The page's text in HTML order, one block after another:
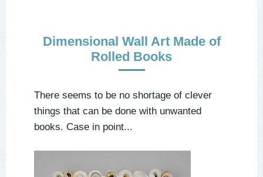
Dimensional Wall Art Made of
Rolled Books
There seems to be no shortage of clever
things that can be done with unwanted
books. Case in point...